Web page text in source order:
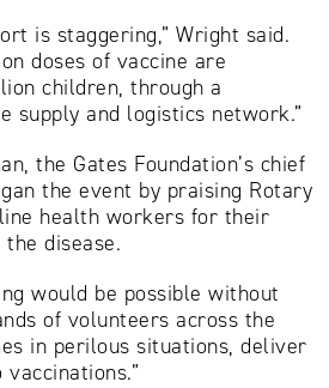
is staggering,” Wright said.
doses of vaccine are
children, through a
supply and logistics network.”
the Gates Foundation’s chief
the event by praising Rotary
health workers for their
disease.
would be possible without
of volunteers across the
in perilous situations, deliver